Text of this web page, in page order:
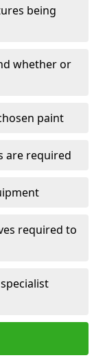
being
whether or
paint
are required
required to